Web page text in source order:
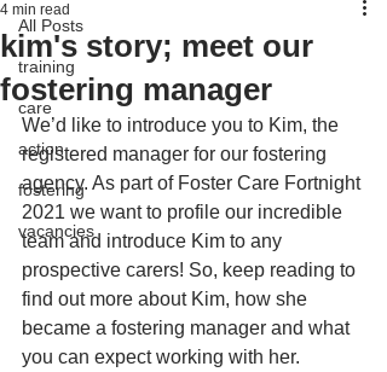
All Posts
training
care
action
fostering
vacancies
kim's story; meet our
fostering manager
4 min read
We’d like to introduce you to Kim, the
registered manager for our fostering
agency. As part of Foster Care Fortnight
2021 we want to profile our incredible
team and introduce Kim to any
prospective carers! So, keep reading to
find out more about Kim, how she
became a fostering manager and what
you can expect working with her.